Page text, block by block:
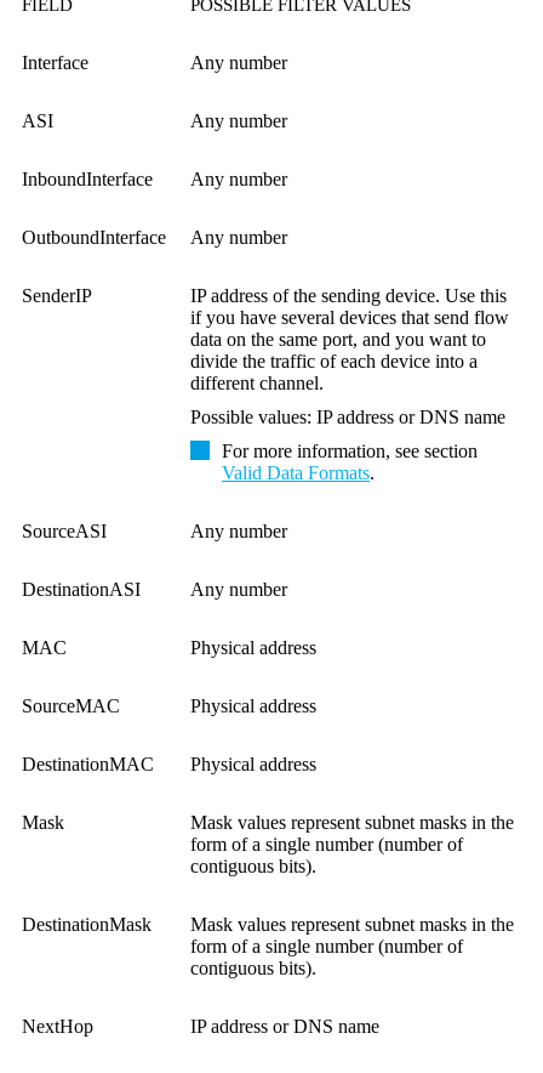
FIELD POSSIBLE FILTER VALUES
Interface Any number
ASI Any number
InboundInterface Any number
OutboundInterface Any number
SenderIP
IP address of the sending device. Use this
if you have several devices that send flow
data on the same port, and you want to
divide the traffic of each device into a
different channel.
Possible values: IP address or DNS name
For more information, see section
Valid Data Formats.
SourceASI Any number
DestinationASI Any number
MAC Physical address
SourceMAC Physical address
DestinationMAC Physical address
Mask
Mask values represent subnet masks in the
form of a single number (number of
contiguous bits).
DestinationMask
Mask values represent subnet masks in the
form of a single number (number of
contiguous bits).
NextHop IP address or DNS name